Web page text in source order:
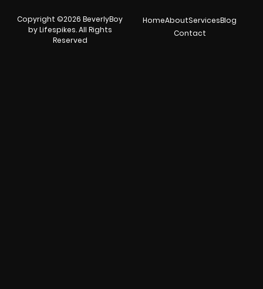
Copyright ©2026 BeverlyBoy
by Lifespikes. All Rights
Reserved
HomeAboutServicesBlog
Contact